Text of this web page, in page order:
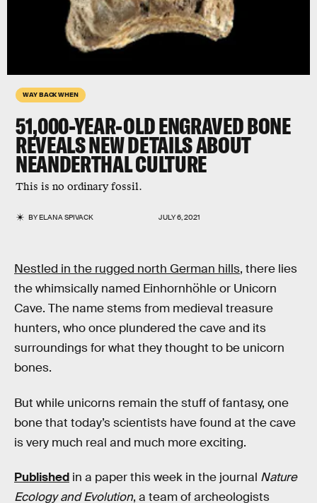
WAY BACK WHEN
51,000-YEAR-OLD ENGRAVED BONE
REVEALS NEW DETAILS ABOUT
NEANDERTHAL CULTURE
This is no ordinary fossil.
BYELANA SPIVACK JULY 6, 2021
Nestled in the rugged north German hills, there lies
the whimsically named Einhornhöhle or Unicorn
Cave. The name stems from medieval treasure
hunters, who once plundered the cave and its
surroundings for what they thought to be unicorn
bones.
But while unicorns remain the stuff of fantasy, one
bone that today’s scientists have found at the cave
is very much real and much more exciting.
Published in a paper this week in the journal Nature
Ecology and Evolution, a team of archeologists